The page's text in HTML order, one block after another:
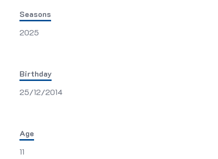
Seasons
2025
Birthday
25/12/2014
Age
11